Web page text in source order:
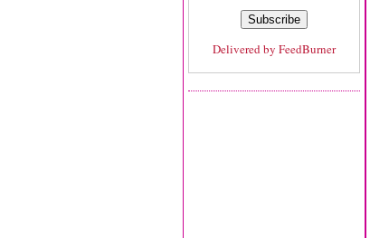
Delivered by FeedBurner